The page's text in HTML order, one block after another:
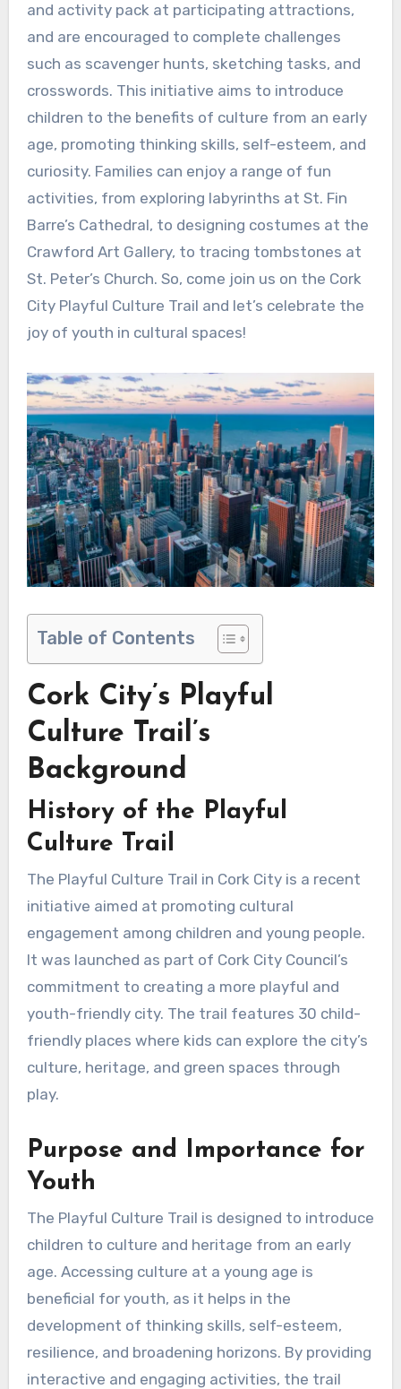
and activity pack at participating attractions,
and are encouraged to complete challenges
such as scavenger hunts, sketching tasks, and
crosswords. This initiative aims to introduce
children to the benefits of culture from an early
age, promoting thinking skills, self-esteem, and
curiosity. Families can enjoy a range of fun
activities, from exploring labyrinths at St. Fin
Barre’s Cathedral, to designing costumes at the
Crawford Art Gallery, to tracing tombstones at
St. Peter’s Church. So, come join us on the Cork
City Playful Culture Trail and let’s celebrate the
joy of youth in cultural spaces!
Table of Contents
Cork City’s Playful
Culture Trail’s
Background
History of the Playful
Culture Trail
The Playful Culture Trail in Cork City is a recent
initiative aimed at promoting cultural
engagement among children and young people.
It was launched as part of Cork City Council’s
commitment to creating a more playful and
youth-friendly city. The trail features 30 child-
friendly places where kids can explore the city’s
culture, heritage, and green spaces through
play.
Purpose and Importance for
Youth
The Playful Culture Trail is designed to introduce
children to culture and heritage from an early
age. Accessing culture at a young age is
beneficial for youth, as it helps in the
development of thinking skills, self-esteem,
resilience, and broadening horizons. By providing
interactive and engaging activities, the trail